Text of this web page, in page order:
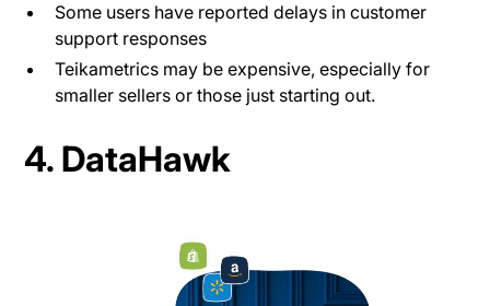
Some users have reported delays in customer
support responses
Teikametrics may be expensive, especially for
smaller sellers or those just starting out.
4. DataHawk